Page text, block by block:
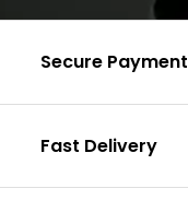
Secure Payment
Fast Delivery